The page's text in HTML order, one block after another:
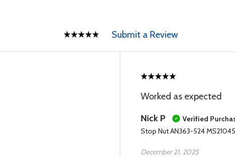
Submit a Review
Worked as expected
Nick P
Verified
Stop Nut AN363-524
December 21, 2025